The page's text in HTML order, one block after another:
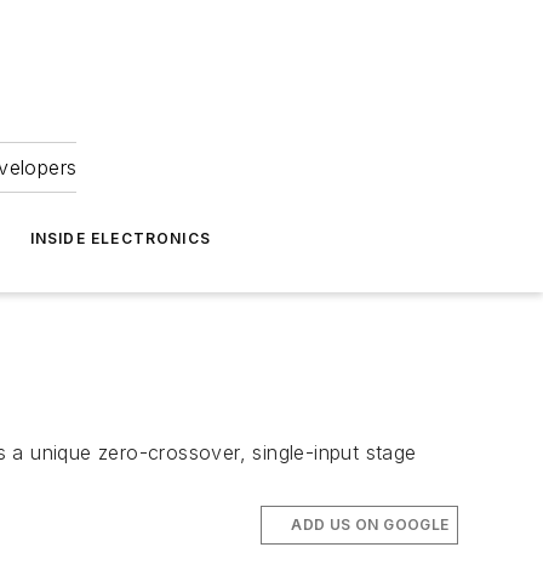
INSIDE ELECTRONICS
unique zero-crossover, single-input stage
ADD US ON GOOGLE